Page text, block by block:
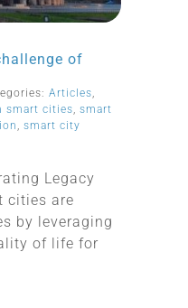
of
Articles,
smart cities, smart
, smart city
Legacy
cities are
by leveraging
of life for